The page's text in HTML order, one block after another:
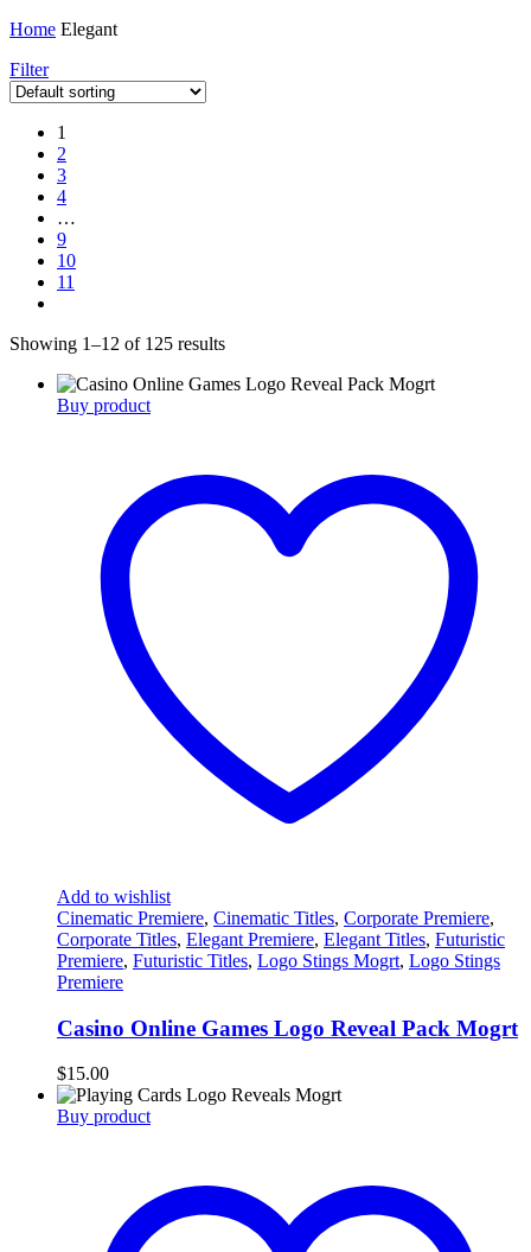
Home Elegant
Filter
1
2
3
4
…
9
10
11
Showing 1–12 of 125 results
Buy product
Add to wishlist
Cinematic Premiere, Cinematic Titles, Corporate Premiere,
Corporate Titles, Elegant Premiere, Elegant Titles, Futuristic
Premiere, Futuristic Titles, Logo Stings Mogrt, Logo Stings
Premiere
Casino Online Games Logo Reveal Pack Mogrt
$15.00
Buy product